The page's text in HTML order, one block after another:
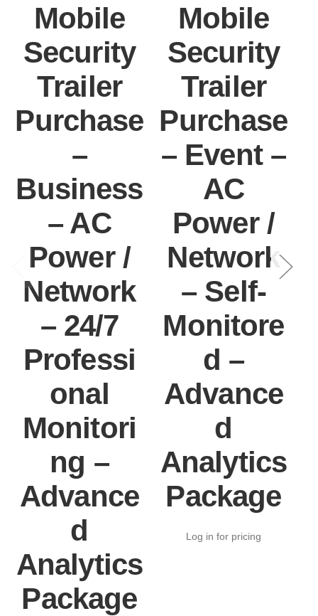
Mobile
Security
Trailer
Purchase
–
Business
– AC
Power /
Network
– 24/7
Professi
onal
Monitori
ng –
Advance
d
Analytics
Package
Mobile
Security
Trailer
Purchase
– Event –
AC
Power /
Network
– Self-
Monitore
d –
Advance
d
Analytics
Package
Log in for pricing